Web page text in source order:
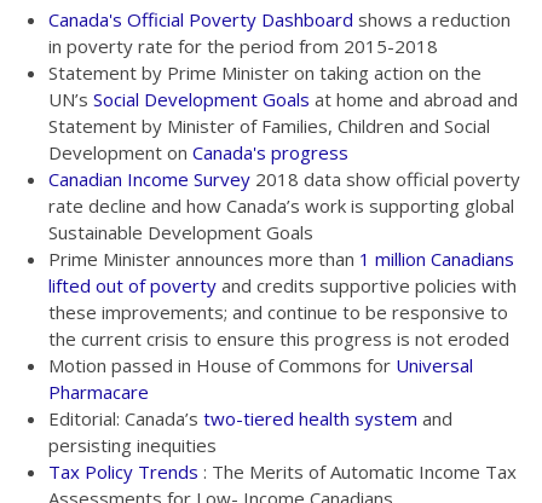
Canada's Official Poverty Dashboard shows a reduction
in poverty rate for the period from 2015-2018
Statement by Prime Minister on taking action on the
UN’s Social Development Goals at home and abroad and
Statement by Minister of Families, Children and Social
Development on Canada's progress
Canadian Income Survey 2018 data show official poverty
rate decline and how Canada’s work is supporting global
Sustainable Development Goals
Prime Minister announces more than 1 million Canadians
lifted out of poverty and credits supportive policies with
these improvements; and continue to be responsive to
the current crisis to ensure this progress is not eroded
Motion passed in House of Commons for Universal
Pharmacare
Editorial: Canada’s two-tiered health system and
persisting inequities
Tax Policy Trends : The Merits of Automatic Income Tax
Assessments for Low- Income Canadians